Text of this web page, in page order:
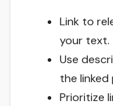
Link to
your text.
Use
the linked
Prioritize